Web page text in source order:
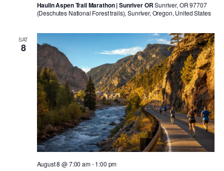
Haulin Aspen Trail Marathon | Sunriver ORSunriver, OR 97707
(Deschutes National Forest trails), Sunriver, Oregon, United States
SAT
8
August 8 @ 7:00 am-1:00 pm